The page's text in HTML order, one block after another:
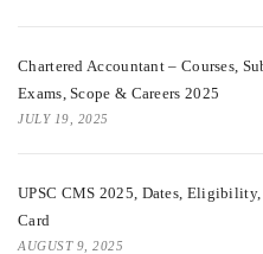
Chartered Accountant – Courses,
Exams, Scope & Careers 2025
JULY 19, 2025
UPSC CMS 2025, Dates,
Card
AUGUST 9, 2025